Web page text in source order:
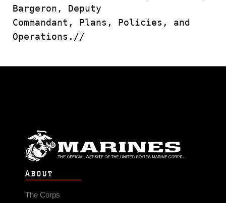
Bargeron, Deputy
Commandant, Plans, Policies, and
Operations.//
ABOUT
The Corps